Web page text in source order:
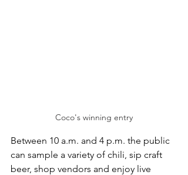
Coco's winning entry
Between 10 a.m. and 4 p.m. the public
can sample a variety of chili, sip craft
beer, shop vendors and enjoy live